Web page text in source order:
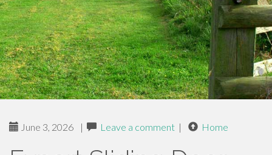
June 3, 2026 | Leave a comment | Home